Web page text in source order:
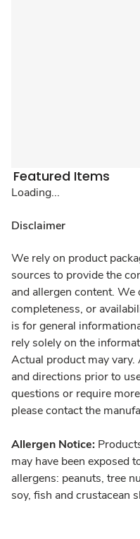
Featured Items
Loading...
Disclaimer
We rely on product
sources to provide the
and allergen content. We
completeness, or
is for general
rely solely on the
Actual product may
and directions prior to
questions or require
please contact the
Allergen Notice:
may have been exposed
allergens: peanuts, tree
soy, fish and crustacean